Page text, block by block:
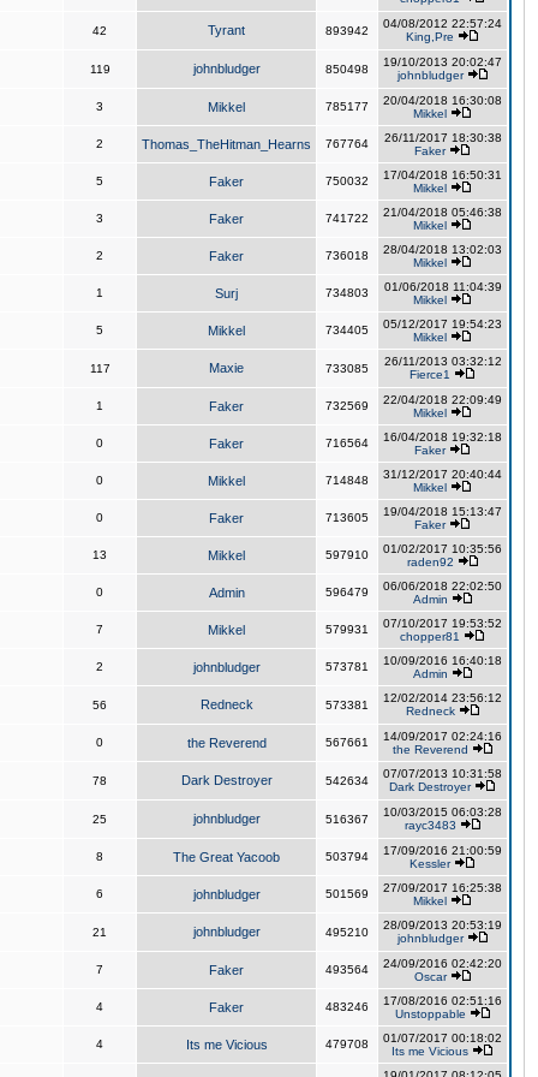
42 Tyrant 893942
04/08/2012 22:57:24
King,Pre
119 johnbludger 850498
19/10/2013 20:02:47
johnbludger
3 Mikkel 785177
20/04/2018 16:30:08
Mikkel
2 Thomas_TheHitman_Hearns 767764
26/11/2017 18:30:38
Faker
5 Faker 750032
17/04/2018 16:50:31
Mikkel
3 Faker 741722
21/04/2018 05:46:38
Mikkel
2 Faker 736018
28/04/2018 13:02:03
Mikkel
1 Surj 734803
01/06/2018 11:04:39
Mikkel
5 Mikkel 734405
05/12/2017 19:54:23
Mikkel
117 Maxie 733085
26/11/2013 03:32:12
Fierce1
1 Faker 732569
22/04/2018 22:09:49
Mikkel
0 Faker 716564
16/04/2018 19:32:18
Faker
0 Mikkel 714848
31/12/2017 20:40:44
Mikkel
0 Faker 713605
19/04/2018 15:13:47
Faker
13 Mikkel 597910
01/02/2017 10:35:56
raden92
0 Admin 596479
06/06/2018 22:02:50
Admin
7 Mikkel 579931
07/10/2017 19:53:52
chopper81
2 johnbludger 573781
10/09/2016 16:40:18
Admin
56 Redneck 573381
12/02/2014 23:56:12
Redneck
0 the Reverend 567661
14/09/2017 02:24:16
the Reverend
78 Dark Destroyer 542634
07/07/2013 10:31:58
Dark Destroyer
25 johnbludger 516367
10/03/2015 06:03:28
rayc3483
8 The Great Yacoob 503794
17/09/2016 21:00:59
Kessler
6 johnbludger 501569
27/09/2017 16:25:38
Mikkel
21 johnbludger 495210
28/09/2013 20:53:19
johnbludger
7 Faker 493564
24/09/2016 02:42:20
Oscar
4 Faker 483246
17/08/2016 02:51:16
Unstoppable
4 Its me Vicious 479708
01/07/2017 00:18:02
Its me Vicious